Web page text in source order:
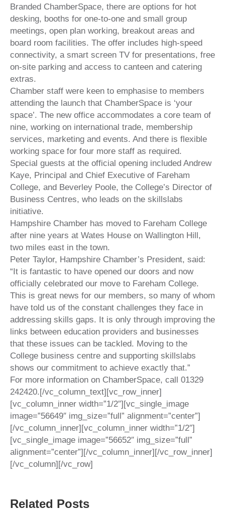
Branded ChamberSpace, there are options for hot
desking, booths for one-to-one and small group
meetings, open plan working, breakout areas and
board room facilities. The offer includes high-speed
connectivity, a smart screen TV for presentations, free
on-site parking and access to canteen and catering
extras.
Chamber staff were keen to emphasise to members
attending the launch that ChamberSpace is ‘your
space’. The new office accommodates a core team of
nine, working on international trade, membership
services, marketing and events. And there is flexible
working space for four more staff as required.
Special guests at the official opening included Andrew
Kaye, Principal and Chief Executive of Fareham
College, and Beverley Poole, the College’s Director of
Business Centres, who leads on the skillslabs
initiative.
Hampshire Chamber has moved to Fareham College
after nine years at Wates House on Wallington Hill,
two miles east in the town.
Peter Taylor, Hampshire Chamber’s President, said:
“It is fantastic to have opened our doors and now
officially celebrated our move to Fareham College.
This is great news for our members, so many of whom
have told us of the constant challenges they face in
addressing skills gaps. It is only through improving the
links between education providers and businesses
that these issues can be tackled. Moving to the
College business centre and supporting skillslabs
shows our commitment to achieve exactly that.”
For more information on ChamberSpace, call 01329
242420.[/vc_column_text][vc_row_inner]
[vc_column_inner width=”1/2″][vc_single_image
image=”56649″ img_size=”full” alignment=”center”]
[/vc_column_inner][vc_column_inner width=”1/2″]
[vc_single_image image=”56652″ img_size=”full”
alignment=”center”][/vc_column_inner][/vc_row_inner]
[/vc_column][/vc_row]
Related Posts